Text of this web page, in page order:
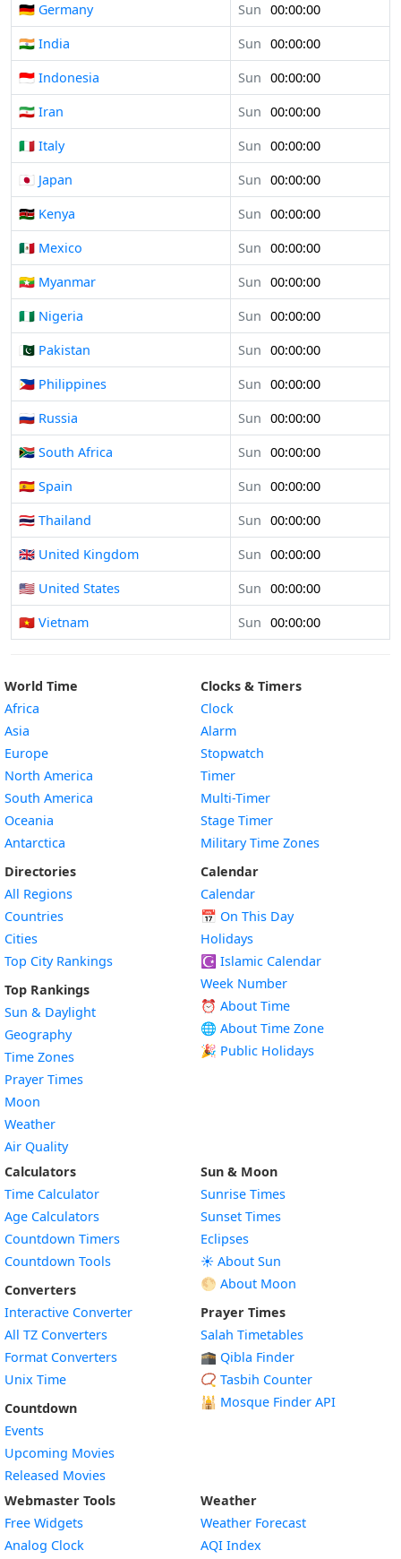
🇩🇪 Germany
Sun 00:00:00
🇮🇳 India
Sun 00:00:00
🇮🇩 Indonesia
Sun 00:00:00
🇮🇷 Iran
Sun 00:00:00
🇮🇹 Italy
Sun 00:00:00
🇯🇵 Japan
Sun 00:00:00
🇰🇪 Kenya
Sun 00:00:00
🇲🇽 Mexico
Sun 00:00:00
🇲🇲 Myanmar
Sun 00:00:00
🇳🇬 Nigeria
Sun 00:00:00
🇵🇰 Pakistan
Sun 00:00:00
🇵🇭 Philippines
Sun 00:00:00
🇷🇺 Russia
Sun 00:00:00
🇿🇦 South Africa
Sun 00:00:00
🇪🇸 Spain
Sun 00:00:00
🇹🇭 Thailand
Sun 00:00:00
🇬🇧 United Kingdom
Sun 00:00:00
🇺🇸 United States
Sun 00:00:00
🇻🇳 Vietnam
Sun 00:00:00
World Time
Africa
Asia
Europe
North America
South America
Oceania
Antarctica
Directories
All Regions
Countries
Cities
Top City Rankings
Top Rankings
Sun & Daylight
Geography
Time Zones
Prayer Times
Moon
Weather
Air Quality
Clocks & Timers
Clock
Alarm
Stopwatch
Timer
Multi-Timer
Stage Timer
Military Time Zones
Calendar
Calendar
📅 On This Day
Holidays
☪️ Islamic Calendar
Week Number
⏰ About Time
🌐 About Time Zone
🎉 Public Holidays
Calculators
Time Calculator
Age Calculators
Countdown Timers
Countdown Tools
Converters
Interactive Converter
All TZ Converters
Format Converters
Unix Time
Countdown
Events
Upcoming Movies
Released Movies
Sun & Moon
Sunrise Times
Sunset Times
Eclipses
☀️ About Sun
🌕 About Moon
Prayer Times
Salah Timetables
🕋 Qibla Finder
📿 Tasbih Counter
🕌 Mosque Finder API
Webmaster Tools
Free Widgets
Analog Clock
Weather
Weather Forecast
AQI Index